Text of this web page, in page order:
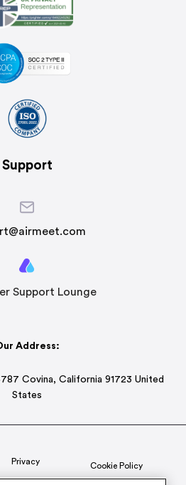
Support
Support Lounge
Address:
Covina, California 91723 United
States
Privacy Cookie Policy